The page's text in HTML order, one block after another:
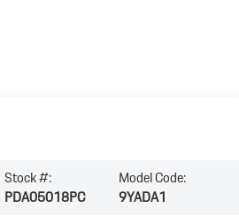
Stock #:
PDA05018PC
Model Code:
9YADA1